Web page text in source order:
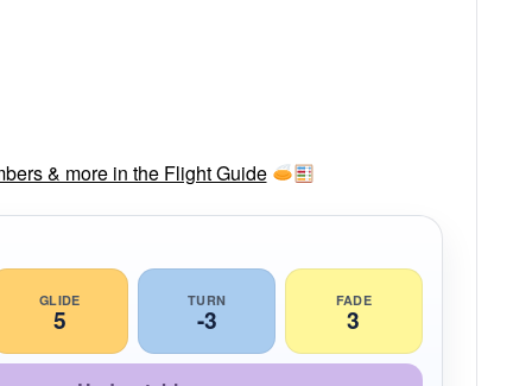
& more in the Flight Guide
GLIDE
5
TURN
-3
FADE
3